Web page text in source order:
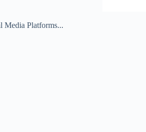
Media Platforms...